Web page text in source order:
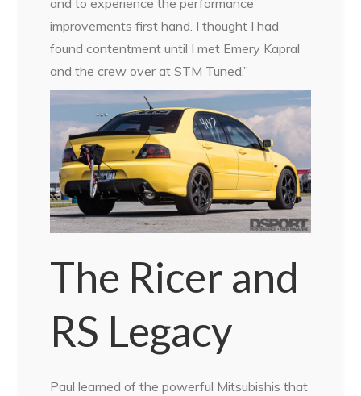
and to experience the performance
improvements first hand. I thought I had
found contentment until I met Emery Kapral
and the crew over at STM Tuned.”
The Ricer and
RS Legacy
Paul learned of the powerful Mitsubishis that